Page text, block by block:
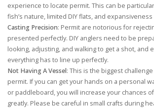
experience to locate permit. This can be
fish’s nature, limited DIY flats, and
Casting Precision: Permit are notorious for
presented perfectly. DIY anglers need to be
looking, adjusting, and walking to get a shot, and
everything has to line up perfectly.
Not Having A Vessel: This is the biggest
permit. If you can get your hands on a personal
or paddleboard, you will increase your chances
greatly. Please be careful in small crafts during